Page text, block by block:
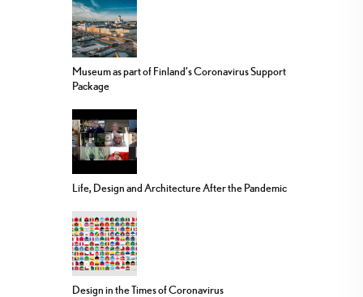
Museum as part of Finland’s Coronavirus Support
Package
Life, Design and Architecture After the Pandemic
Design in the Times of Coronavirus